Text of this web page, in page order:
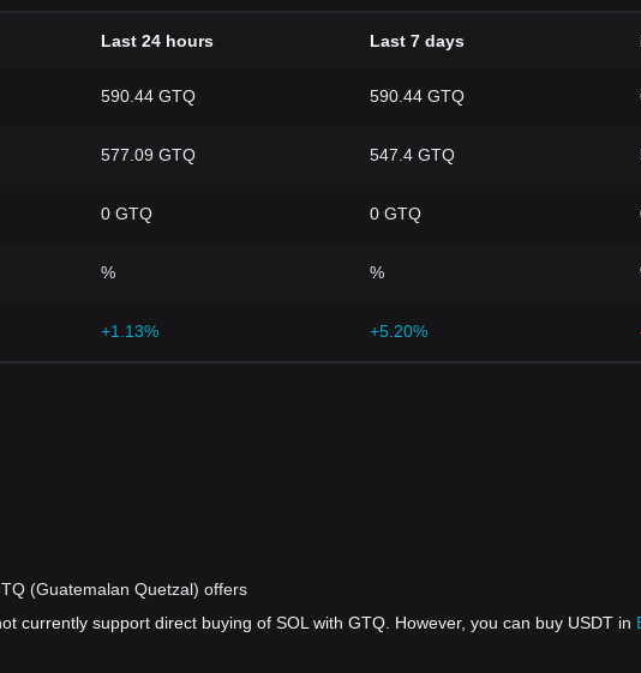
Last 24 hours Last 7 days
590.44 GTQ 590.44 GTQ
577.09 GTQ 547.4 GTQ
0 GTQ 0 GTQ
% %
+1.13% +5.20%
(Guatemalan Quetzal) offers
currently support direct buying of SOL with GTQ. However, you can buy USDT in